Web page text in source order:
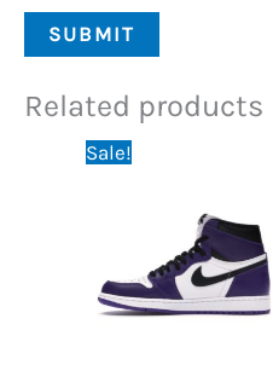
Related products
Sale!
139,95 €.74,95 €.